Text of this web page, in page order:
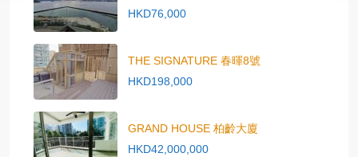
HKD76,000
THE SIGNATURE 春暉8號
HKD198,000
GRAND HOUSE 柏齡大廈
HKD42,000,000